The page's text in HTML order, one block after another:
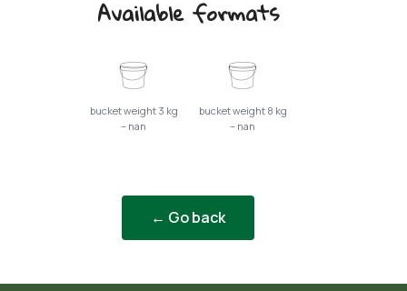
Available formats
bucket weight 3 kg
– nan
bucket weight 8 kg
– nan
← Go back